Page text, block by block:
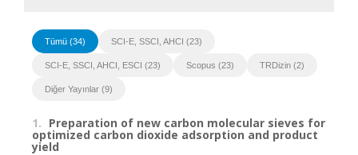
Tümü (34) SCI-E, SSCI, AHCI (23)
SCI-E, SSCI, AHCI, ESCI (23) Scopus (23) TRDizin (2)
Diğer Yayınlar (9)
1. Preparation of new carbon molecular sieves for
optimized carbon dioxide adsorption and product
yield